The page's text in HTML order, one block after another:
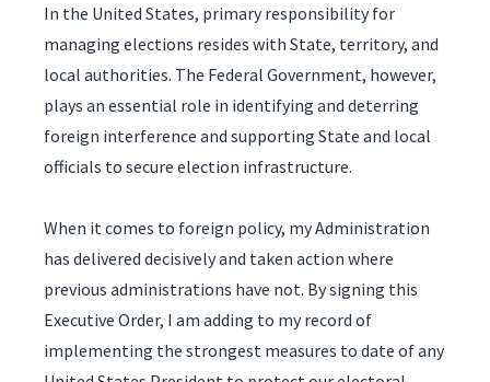
In the United States, primary responsibility for
managing elections resides with State, territory, and
local authorities. The Federal Government, however,
plays an essential role in identifying and deterring
foreign interference and supporting State and local
officials to secure election infrastructure.
When it comes to foreign policy, my Administration
has delivered decisively and taken action where
previous administrations have not. By signing this
Executive Order, I am adding to my record of
implementing the strongest measures to date of any